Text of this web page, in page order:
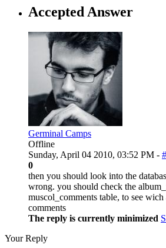
Accepted Answer
Germinal Camps
Offline
Sunday, April 04 2010, 03:52 PM -
0
then you should look into the
wrong. you should check the
muscol_comments table, to see
comments
The reply is currently minimized
Your Reply